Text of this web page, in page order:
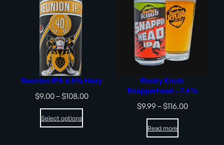
Reunion IPA 6.5% Hazy
$9.00– $108.00Price
Select options
Rocky Knob:
Snapperhead – 7.4%
$9.99 – $116.00Price
Read more